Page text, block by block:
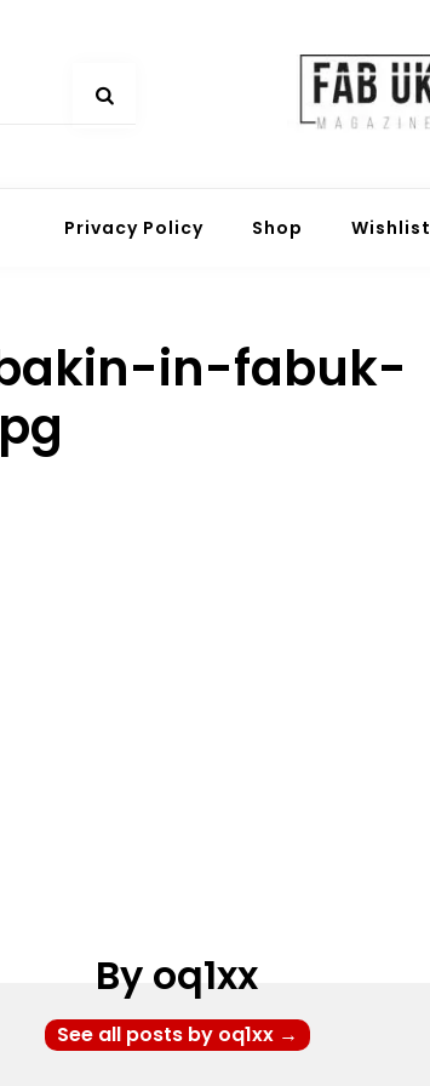
Privacy Policy Shop Wishlist
in-fabuk-
By oq1xx
See all posts by oq1xx →